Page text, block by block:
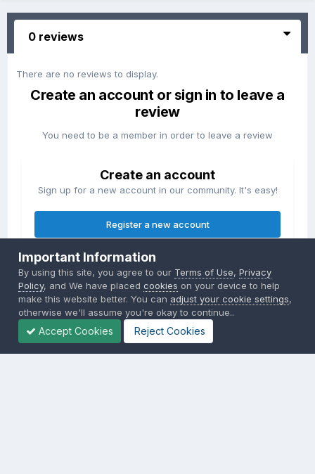
0 reviews
There are no reviews to display.
Create an account or sign in to leave a
review
You need to be a member in order to leave a review
Create an account
Sign up for a new account in our community. It's easy!
Register a new account
Sign in
Already have an account? Sign in here.
Sign In Now
Important Information
By using this site, you agree to our Terms of Use,Privacy
Policy, and We have placedcookies on your device to help
make this website better. You can adjust your cookie settings,
otherwise we'll assume you're okay to continue..
Accept Cookies Reject Cookies